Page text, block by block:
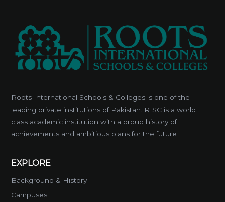
Roots International Schools & Colleges is one of the
leading private institutions of Pakistan. RISC is a world
class academic institution with a proud history of
achievements and ambitious plans for the future
EXPLORE
Background & History
Campuses